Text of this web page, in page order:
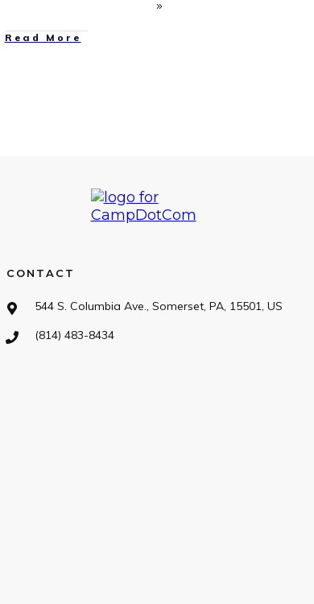
Read More
CONTACT
544 S. Columbia Ave., Somerset, PA, 15501, US
(814) 483-8434